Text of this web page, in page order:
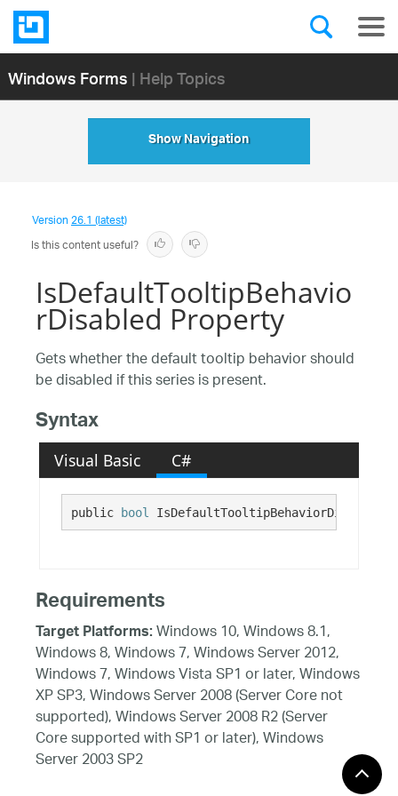
Windows Forms| Help Topics
Show Navigation
Version26.1 (latest)
Is this content useful?
IsDefaultTooltipBehavio
rDisabled Property
Gets whether the default tooltip behavior should
be disabled if this series is present.
Syntax
Visual Basic C#
public bool IsDefaultTooltipBehaviorDisabled
Requirements
Target Platforms:Windows 10, Windows 8.1,
Windows 8, Windows 7, Windows Server 2012,
Windows 7, Windows Vista SP1 or later, Windows
XP SP3, Windows Server 2008 (Server Core not
supported), Windows Server 2008 R2 (Server
Core supported with SP1 or later), Windows
Server 2003 SP2